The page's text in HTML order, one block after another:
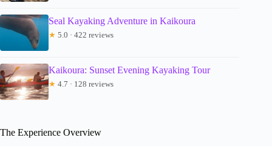
Seal Kayaking Adventure in Kaikoura
★ 5.0 · 422 reviews
Kaikoura: Sunset Evening Kayaking Tour
★ 4.7 · 128 reviews
The Experience Overview